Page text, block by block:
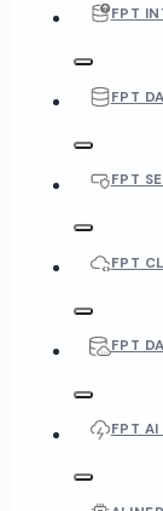
FPT
FPT
FPT
FPT
FPT
FPT AI